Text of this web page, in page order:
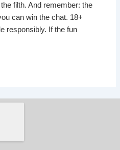
filth. And remember: the
can win the chat. 18+
responsibly. If the fun